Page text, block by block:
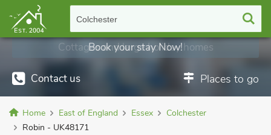
Colchester
Contact us Places to go
Book your stay Now!
Cottages and large holiday homes
Home East of England Essex
Colchester
Robin - UK48171